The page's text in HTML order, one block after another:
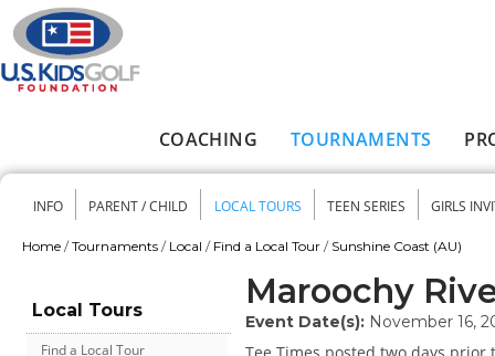
Skip to main content
COACHING TOURNAMENTS
Secondary menu
INFO PARENT / CHILD LOCAL TOURS TEEN SERIES GIRLS
Home / Tournaments / Local / Find a Local Tour / Sunshine Coast (AU)
Local Tours
Find a Local Tour
Maroochy
Event Date(s): November 16,
Tee Times posted two days prior